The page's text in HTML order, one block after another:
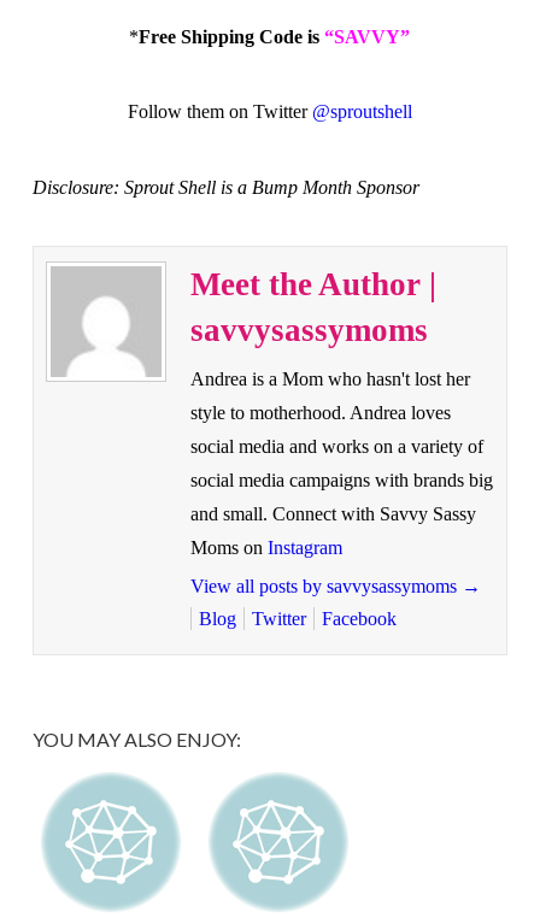
*Free Shipping Code is“SAVVY”
Follow them on Twitter @sproutshell
Disclosure: Sprout Shell is a Bump Month Sponsor
Meet the Author |
savvysassymoms
Andrea is a Mom who hasn't lost her
style to motherhood. Andrea loves
social media and works on a variety of
social media campaigns with brands big
and small. Connect with Savvy Sassy
Moms on Instagram
View all posts by savvysassymoms →
Blog
Twitter Facebook
YOU MAY ALSO ENJOY: